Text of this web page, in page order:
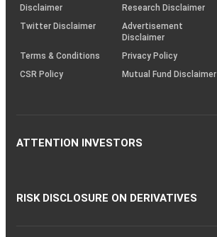
(SOP)
Disclaimer
Research Disclaimer
Twitter Disclaimer
Advertisement
Disclaimer
Terms & Conditions
Privacy Policy
CSR Policy
Mutual Fund Disclaimer
ATTENTION INVESTORS
RISK DISCLOSURE ON DERIVATIVES